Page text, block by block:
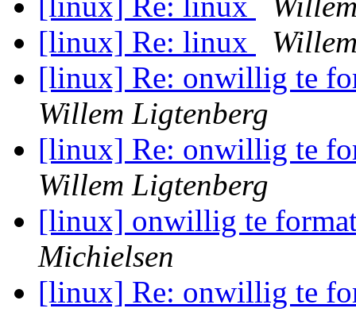
[linux] Re: linux
[linux] Re: onwillig te
Willem Ligtenberg
[linux] Re: onwillig te
Willem Ligtenberg
[linux] onwillig te
Michielsen
[linux] Re: onwillig te